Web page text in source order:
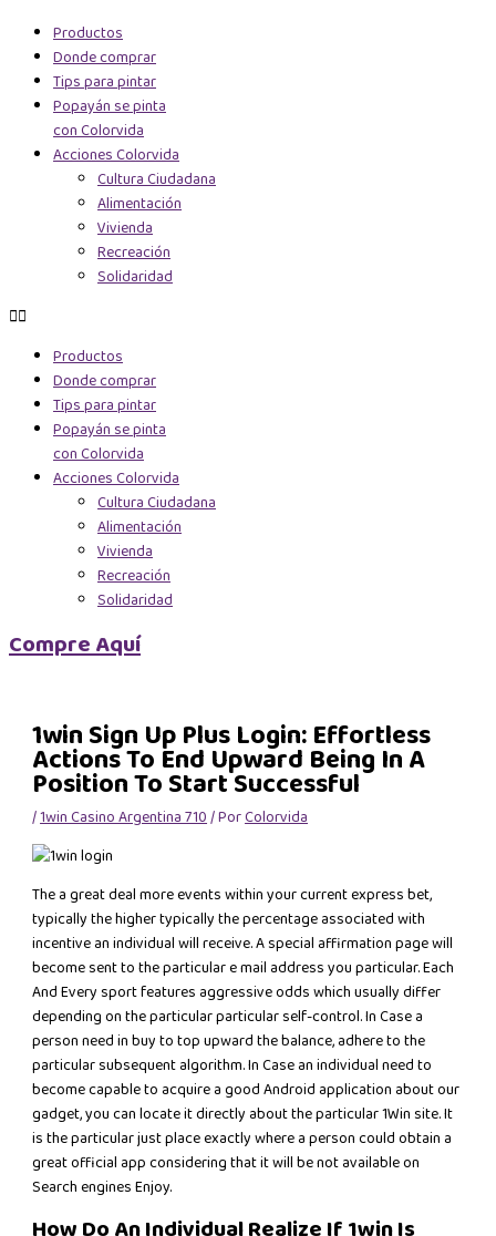
Productos
Donde comprar
Tips para pintar
Popayán se pinta
con Colorvida
Acciones Colorvida
Cultura Ciudadana
Alimentación
Vivienda
Recreación
Solidaridad
Productos
Donde comprar
Tips para pintar
Popayán se pinta
con Colorvida
Acciones Colorvida
Cultura Ciudadana
Alimentación
Vivienda
Recreación
Solidaridad
Compre Aquí
1win Sign Up Plus Login: Effortless
Actions To End Upward Being In A
Position To Start Successful
/1win Casino Argentina 710/ PorColorvida
The a great deal more events within your current express bet,
typically the higher typically the percentage associated with
incentive an individual will receive. A special affirmation page will
become sent to the particular e mail address you particular. Each
And Every sport features aggressive odds which usually differ
depending on the particular particular self-control. In Case a
person need in buy to top upward the balance, adhere to the
particular subsequent algorithm. In Case an individual need to
become capable to acquire a good Android application about our
gadget, you can locate it directly about the particular 1Win site. It
is the particular just place exactly where a person could obtain a
great official app considering that it will be not available on
Search engines Enjoy.